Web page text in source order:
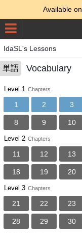
Available on
IdaSL's Lessons
単語 Vocabulary
Level 1 Chapters
1 2 3
8 9 10
Level 2 Chapters
11 12 13
18 19 20
Level 3 Chapters
21 22 23
28 29 30